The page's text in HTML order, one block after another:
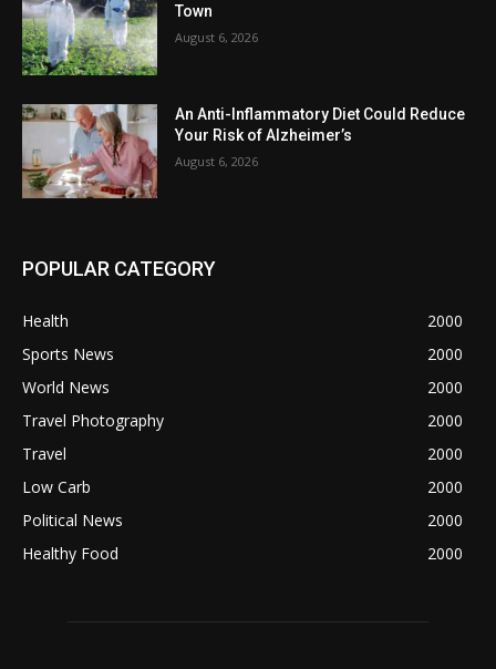
Town
August 6, 2026
An Anti-Inflammatory Diet Could Reduce
Your Risk of Alzheimer’s
August 6, 2026
POPULAR CATEGORY
Health
2000
Sports News
2000
World News
2000
Travel Photography
2000
Travel
2000
Low Carb
2000
Political News
2000
Healthy Food
2000